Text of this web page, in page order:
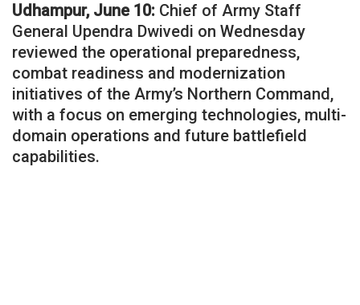
Udhampur, June 10: Chief of Army Staff
General Upendra Dwivedi on Wednesday
reviewed the operational preparedness,
combat readiness and modernization
initiatives of the Army’s Northern Command,
with a focus on emerging technologies, multi-
domain operations and future battlefield
capabilities.